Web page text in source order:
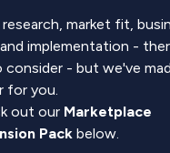
research, market fit,
implementation -
- but we've
for you.
out our Marketplace
Pack below.